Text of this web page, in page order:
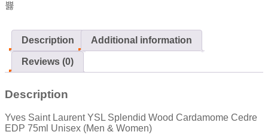
Description Additional information
Reviews (0)
Description
Yves Saint Laurent YSL Splendid Wood Cardamome Cedre
EDP 75ml Unisex (Men & Women)